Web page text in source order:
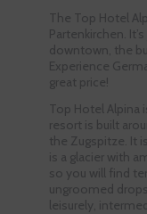
The Top Hotel
Partenkirchen.
downtown, the
Experience
great price!
Top Hotel Alpina
resort is built
the Zugspitze. It
is a glacier with
so you will find
ungroomed
leisurely,